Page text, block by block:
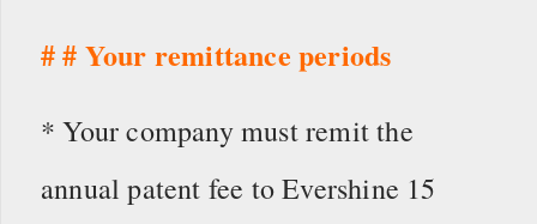
# # Your remittance periods
* Your company must remit the
annual patent fee to Evershine 15